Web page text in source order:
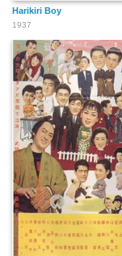
Harikiri Boy
1937